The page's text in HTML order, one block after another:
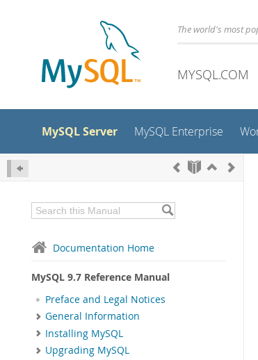
The world's most
MYSQL.COM
MySQL Server MySQL Enterprise
Documentation Home
MySQL 9.7 Reference Manual
Preface and Legal Notices
General Information
Installing MySQL
Upgrading MySQL